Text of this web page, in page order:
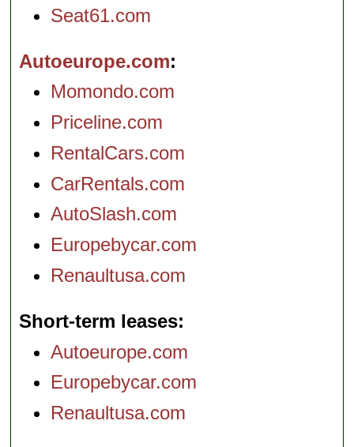
Seat61.com
Autoeurope.com
Momondo.com
Priceline.com
RentalCars.com
CarRentals.com
AutoSlash.com
Europebycar.com
Renaultusa.com
Short-term leases
Autoeurope.com
Europebycar.com
Renaultusa.com